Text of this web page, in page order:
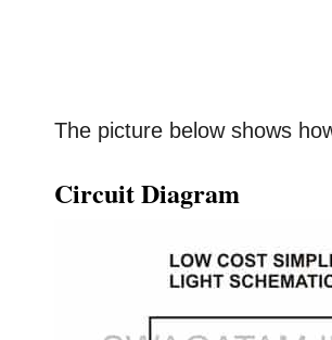
The picture below shows
Circuit Diagram